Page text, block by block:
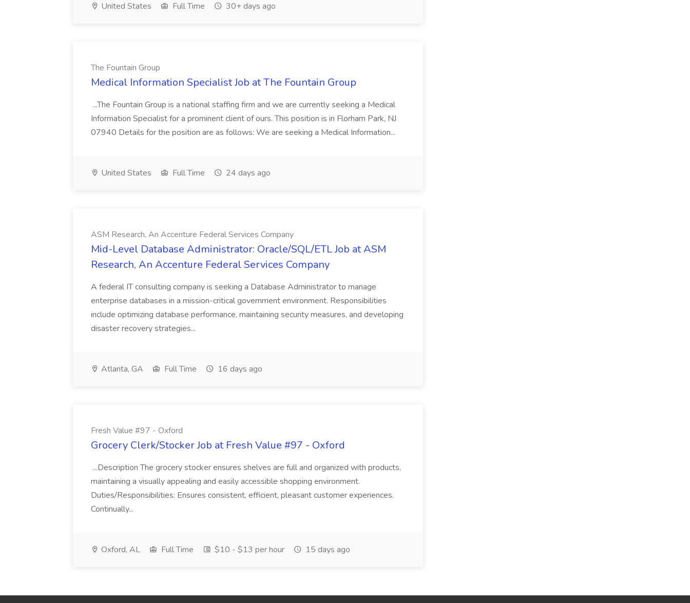
United States Full Time 30+ days ago
The Fountain Group
Medical Information Specialist Job at The Fountain Group
...The Fountain Group is a national staffing firm and we are currently seeking a Medical
Information Specialist for a prominent client of ours. This position is in Florham Park, NJ
07940 Details for the position are as follows: We are seeking a Medical Information...
United States Full Time 24 days ago
ASM Research, An Accenture Federal Services Company
Mid-Level Database Administrator: Oracle/SQL/ETL Job at ASM
Research, An Accenture Federal Services Company
A federal IT consulting company is seeking a Database Administrator to manage
enterprise databases in a mission-critical government environment. Responsibilities
include optimizing database performance, maintaining security measures, and developing
disaster recovery strategies...
Atlanta, GA Full Time 16 days ago
Fresh Value #97 - Oxford
Grocery Clerk/Stocker Job at Fresh Value #97 - Oxford
...Description The grocery stocker ensures shelves are full and organized with products,
maintaining a visually appealing and easily accessible shopping environment.
Duties/Responsibilities: Ensures consistent, efficient, pleasant customer experiences.
Continually...
Oxford, AL Full Time $10 - $13 per hour 15 days ago